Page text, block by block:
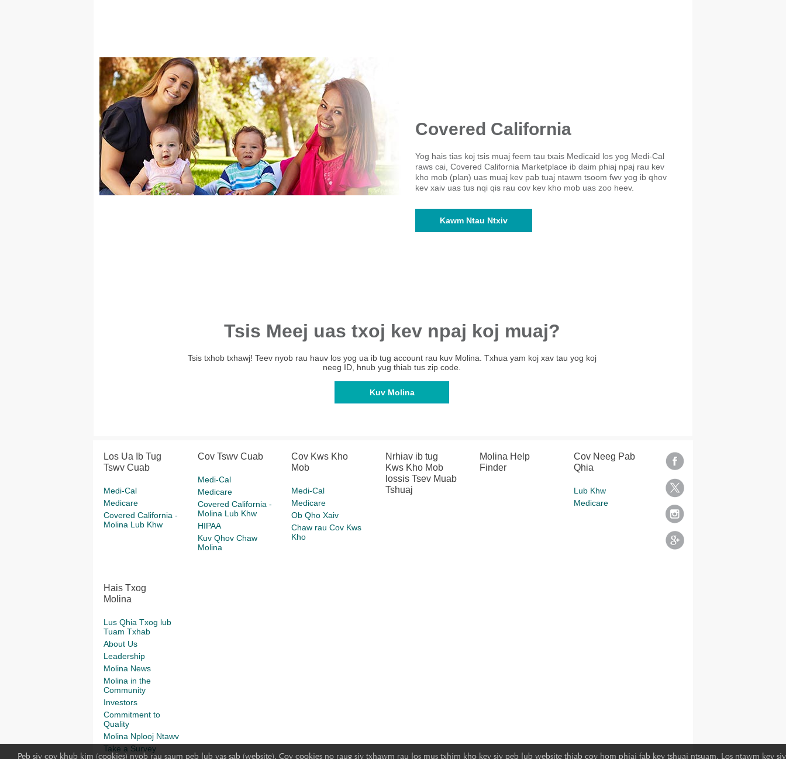
Peb siv cov khub kim (cookies) nyob rau saum peb lub vas sab (website). Cov cookies no raug siv txhawm rau los mus txhim kho kev siv peb lub website thiab cov hom phiaj fab kev tshuaj ntsuam. Los ntawm kev siv
Covered California
Yog hais tias koj tsis muaj feem tau txais Medicaid los yog Medi-Cal
raws cai, Covered California Marketplace ib daim phiaj npaj rau kev
kho mob (plan) uas muaj kev pab tuaj ntawm tsoom fwv yog ib qhov
kev xaiv uas tus nqi qis rau cov kev kho mob uas zoo heev.​​
Kawm Ntau Ntxiv
Tsis Meej uas txoj kev npaj koj muaj?
Tsis txhob txhawj! Teev nyob rau hauv los yog ua ib tug account rau kuv Molina. Txhua yam koj xav tau yog koj
neeg ID, hnub yug thiab tus zip code.
Kuv Molina
Los Ua Ib Tug
Tswv Cuab
Medi-Cal
Medicare
Covered California -
Molina Lub Khw
Cov Tswv Cuab
Medi-Cal
Medicare
Covered California -
Molina Lub Khw
HIPAA
Kuv Qhov Chaw
Molina
Cov Kws Kho
Mob
Medi-Cal
Medicare
Ob Qho Xaiv
Chaw rau Cov Kws
Kho
Nrhiav ib tug
Kws Kho Mob
lossis Tsev Muab
Tshuaj
Molina Help
Finder
Cov Neeg Pab
Qhia
Lub Khw
Medicare
Hais Txog
Molina
Lus Qhia Txog lub
Tuam Txhab
About Us
Leadership
Molina News
Molina in the
Community
Investors
Commitment to
Quality
Molina Nplooj Ntawv
Take a Survey